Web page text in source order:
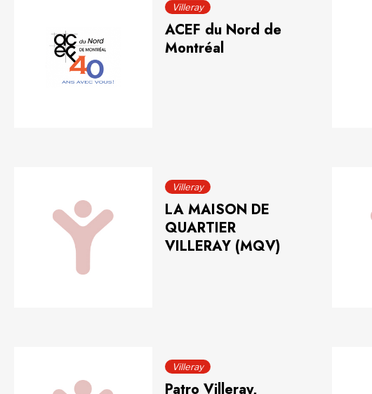
Villeray
ACEF du Nord de
Montréal
Villeray
LA MAISON DE
QUARTIER
VILLERAY (MQV)
Villeray
Patro Villeray,